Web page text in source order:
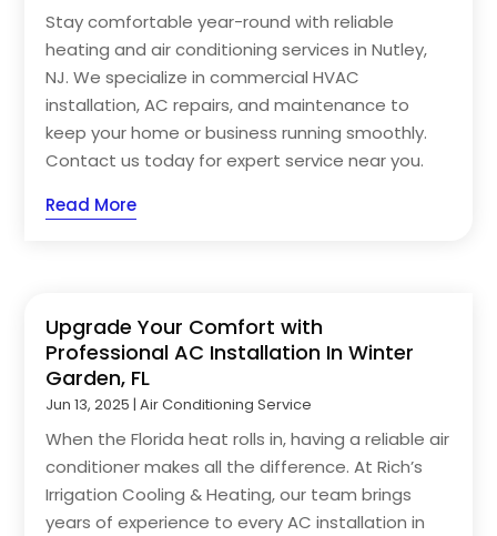
Stay comfortable year-round with reliable
heating and air conditioning services in Nutley,
NJ. We specialize in commercial HVAC
installation, AC repairs, and maintenance to
keep your home or business running smoothly.
Contact us today for expert service near you.
Read More
Upgrade Your Comfort with
Professional AC Installation In Winter
Garden, FL
Jun 13, 2025 |Air Conditioning Service
When the Florida heat rolls in, having a reliable air
conditioner makes all the difference. At Rich’s
Irrigation Cooling & Heating, our team brings
years of experience to every AC installation in